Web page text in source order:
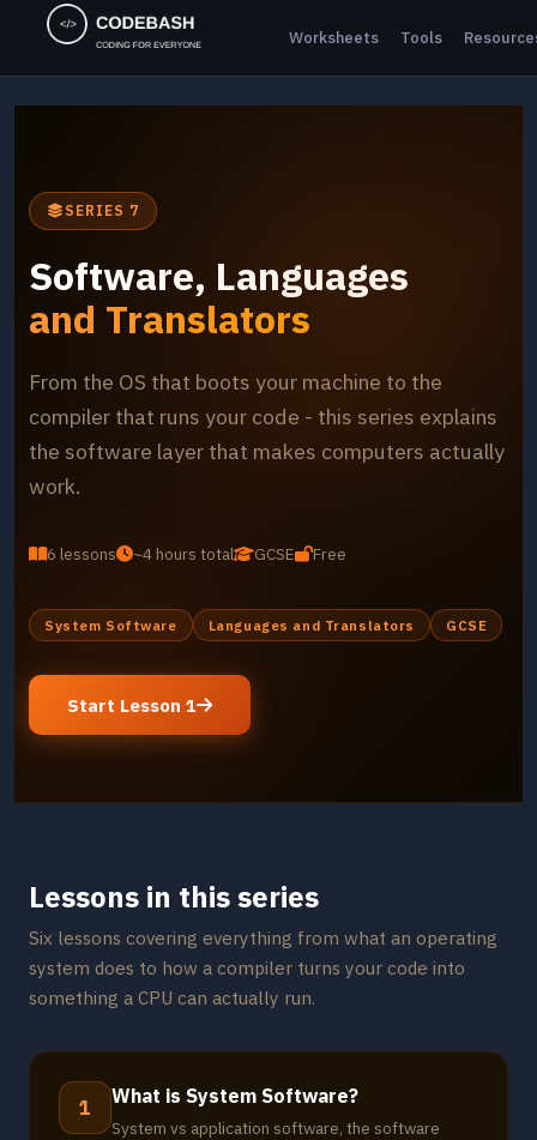
Worksheets Tools
SERIES 7
Software, Languages
and Translators
From the OS that boots your machine to the
compiler that runs your code - this series explains
the software layer that makes computers actually
work.
6 lessons ~4 hours total GCSE Free
System Software Languages and Translators GCSE
Start Lesson 1
Lessons in this series
Six lessons covering everything from what an operating
system does to how a compiler turns your code into
something a CPU can actually run.
1 What is System Software?
System vs application software, the software